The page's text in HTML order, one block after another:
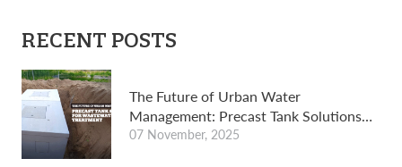
RECENT POSTS
The Future of Urban Water
Management: Precast Tank Solutions
for wastewater treatment
07 November, 2025